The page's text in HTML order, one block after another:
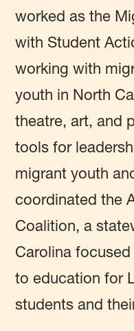
worked as the
with Student
working with
youth in North
theatre, art, and
tools for
migrant youth
coordinated the
Coalition, a
Carolina
to education for
students and